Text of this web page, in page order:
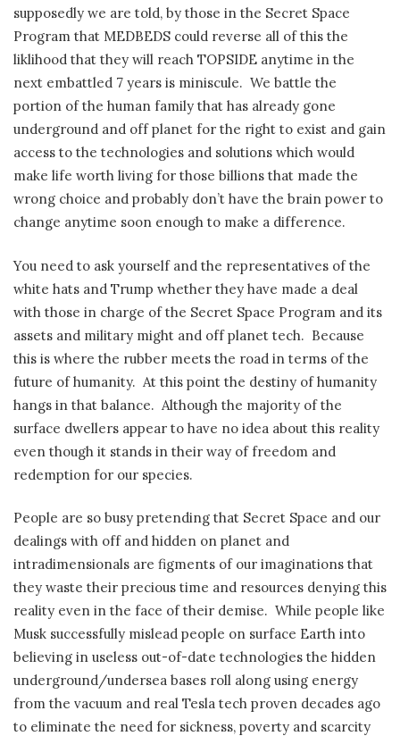
supposedly we are told, by those in the Secret Space
Program that MEDBEDS could reverse all of this the
liklihood that they will reach TOPSIDE anytime in the
next embattled 7 years is miniscule. We battle the
portion of the human family that has already gone
underground and off planet for the right to exist and gain
access to the technologies and solutions which would
make life worth living for those billions that made the
wrong choice and probably don’t have the brain power to
change anytime soon enough to make a difference.
You need to ask yourself and the representatives of the
white hats and Trump whether they have made a deal
with those in charge of the Secret Space Program and its
assets and military might and off planet tech. Because
this is where the rubber meets the road in terms of the
future of humanity. At this point the destiny of humanity
hangs in that balance. Although the majority of the
surface dwellers appear to have no idea about this reality
even though it stands in their way of freedom and
redemption for our species.
People are so busy pretending that Secret Space and our
dealings with off and hidden on planet and
intradimensionals are figments of our imaginations that
they waste their precious time and resources denying this
reality even in the face of their demise. While people like
Musk successfully mislead people on surface Earth into
believing in useless out-of-date technologies the hidden
underground/undersea bases roll along using energy
from the vacuum and real Tesla tech proven decades ago
to eliminate the need for sickness, poverty and scarcity